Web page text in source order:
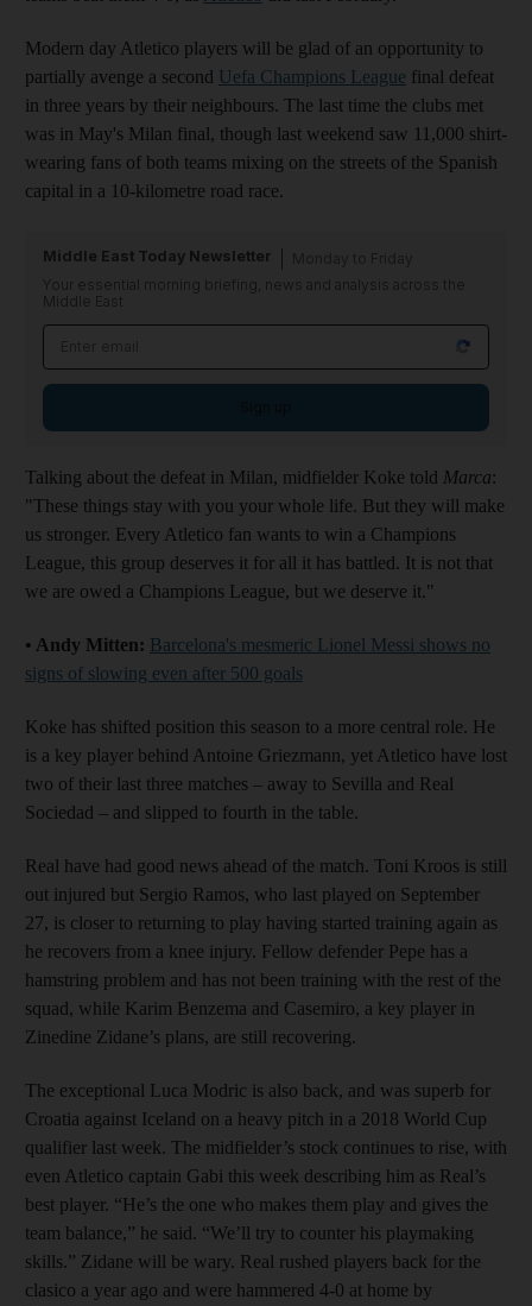
Modern day Atletico players will be glad of an opportunity to
partially avenge a second Uefa Champions League final defeat
in three years by their neighbours. The last time the clubs met
was in May's Milan final, though last weekend saw 11,000 shirt-
wearing fans of both teams mixing on the streets of the Spanish
capital in a 10-kilometre road race.
Middle East Today Newsletter
Your essential morning briefing, news and analysis across the
Middle East
Talking about the defeat in Milan, midfielder Koke told Marca:
"These things stay with you your whole life. But they will make
us stronger. Every Atletico fan wants to win a Champions
League, this group deserves it for all it has battled. It is not that
we are owed a Champions League, but we deserve it."
• Andy Mitten: Barcelona's mesmeric Lionel Messi shows no
signs of slowing even after 500 goals
Koke has shifted position this season to a more central role. He
is a key player behind Antoine Griezmann, yet Atletico have lost
two of their last three matches – away to Sevilla and Real
Sociedad – and slipped to fourth in the table.
Real have had good news ahead of the match. Toni Kroos is still
out injured but Sergio Ramos, who last played on September
27, is closer to returning to play having started training again as
he recovers from a knee injury. Fellow defender Pepe has a
hamstring problem and has not been training with the rest of the
squad, while Karim Benzema and Casemiro, a key player in
Zinedine Zidane’s plans, are still recovering.
The exceptional Luca Modric is also back, and was superb for
Croatia against Iceland on a heavy pitch in a 2018 World Cup
qualifier last week. The midfielder’s stock continues to rise, with
even Atletico captain Gabi this week describing him as Real’s
best player. “He’s the one who makes them play and gives the
team balance,” he said. “We’ll try to counter his playmaking
skills.” Zidane will be wary. Real rushed players back for the
clasico a year ago and were hammered 4-0 at home by